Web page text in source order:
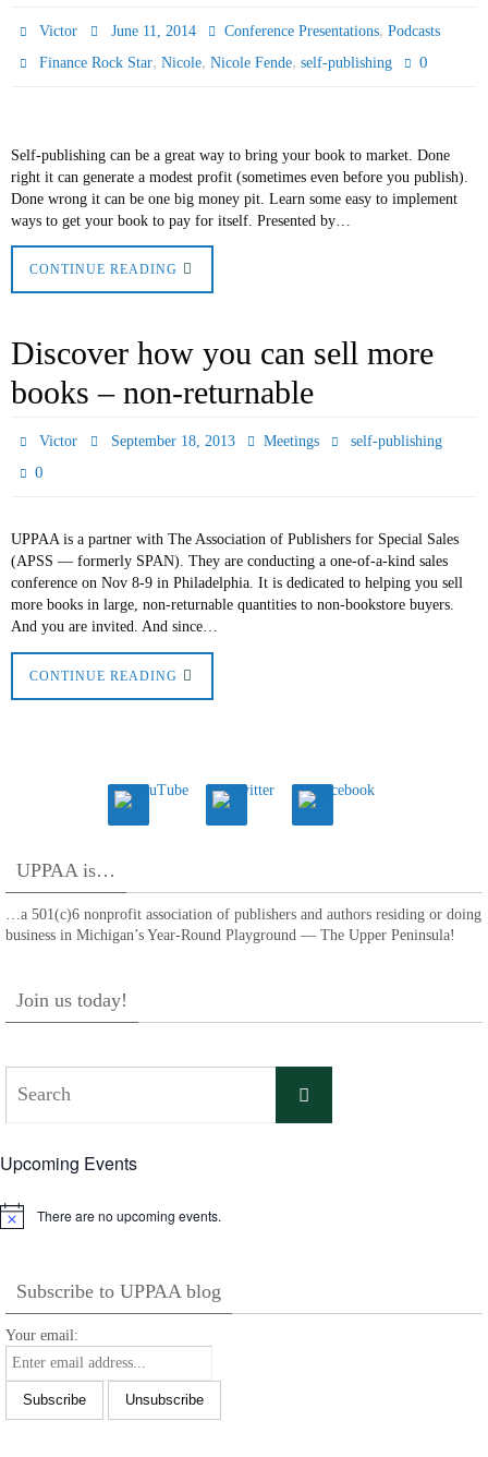
Victor June 11, 2014 Conference Presentations, Podcasts
Finance Rock Star,Nicole,Nicole Fende,self-publishing 0
Self-publishing can be a great way to bring your book to market. Done
right it can generate a modest profit (sometimes even before you publish).
Done wrong it can be one big money pit. Learn some easy to implement
ways to get your book to pay for itself. Presented by…
CONTINUE READING
Discover how you can sell more
books – non-returnable
Victor September 18, 2013 Meetings self-publishing
0
UPPAA is a partner with The Association of Publishers for Special Sales
(APSS — formerly SPAN). They are conducting a one-of-a-kind sales
conference on Nov 8-9 in Philadelphia. It is dedicated to helping you sell
more books in large, non-returnable quantities to non-bookstore buyers.
And you are invited. And since…
CONTINUE READING
UPPAA is…
…a 501(c)6 nonprofit association of publishers and authors residing or doing
business in Michigan’s Year-Round Playground — The Upper Peninsula!
Join us today!
Search
Upcoming Events
Notice There are no upcoming events.
Subscribe to UPPAA blog
Your email: